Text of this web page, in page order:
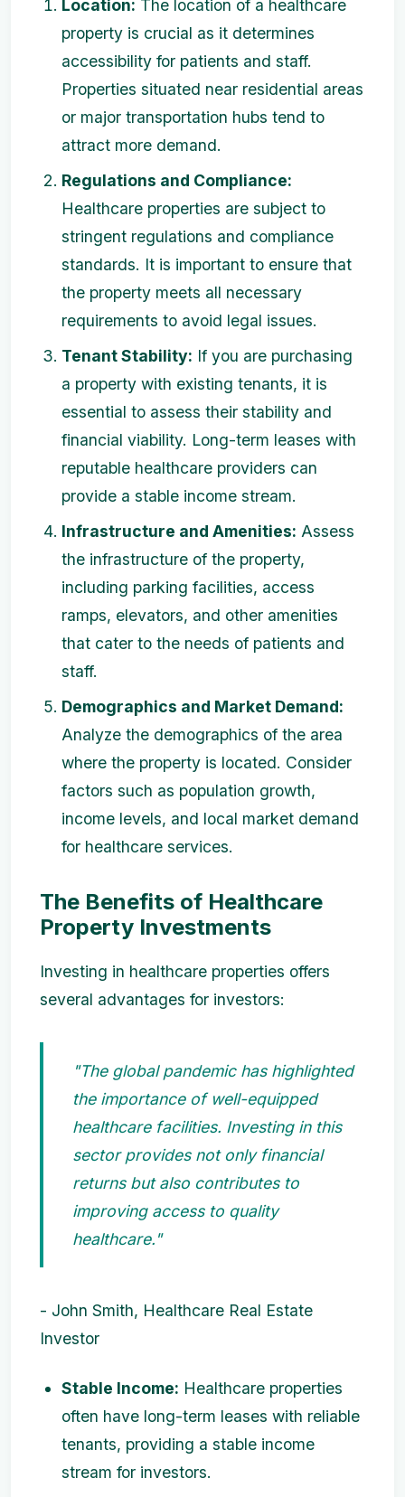
Location: The location of a healthcare
property is crucial as it determines
accessibility for patients and staff.
Properties situated near residential areas
or major transportation hubs tend to
attract more demand.
Regulations and Compliance:
Healthcare properties are subject to
stringent regulations and compliance
standards. It is important to ensure that
the property meets all necessary
requirements to avoid legal issues.
Tenant Stability: If you are purchasing
a property with existing tenants, it is
essential to assess their stability and
financial viability. Long-term leases with
reputable healthcare providers can
provide a stable income stream.
Infrastructure and Amenities: Assess
the infrastructure of the property,
including parking facilities, access
ramps, elevators, and other amenities
that cater to the needs of patients and
staff.
Demographics and Market Demand:
Analyze the demographics of the area
where the property is located. Consider
factors such as population growth,
income levels, and local market demand
for healthcare services.
The Benefits of Healthcare
Property Investments
Investing in healthcare properties offers
several advantages for investors:
"The global pandemic has highlighted
the importance of well-equipped
healthcare facilities. Investing in this
sector provides not only financial
returns but also contributes to
improving access to quality
healthcare."
- John Smith, Healthcare Real Estate
Investor
Stable Income: Healthcare properties
often have long-term leases with reliable
tenants, providing a stable income
stream for investors.